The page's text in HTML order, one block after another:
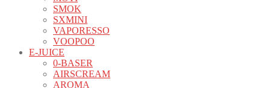
SMOK
SXMINI
VAPORESSO
VOOPOO
E-JUICE
0-BASER
AIRSCREAM
AROMA